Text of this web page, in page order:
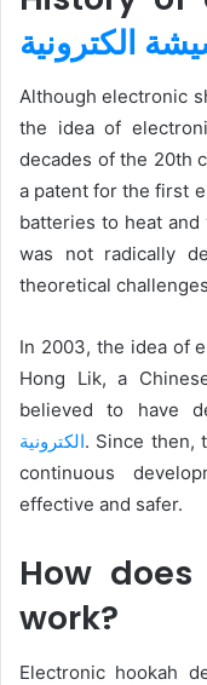
الكترونية
Although electronic
the idea of
decades of the 20th
a patent for the first
batteries to heat
was not radically
theoretical
In 2003, the idea of
Hong Lik, a
believed to have
الكترونية. Since then,
continuous
effective and safer.
How
work?
Electronic hookah